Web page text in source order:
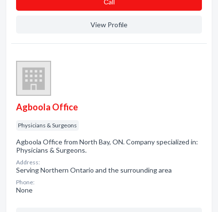
Сall
View Profile
Agboola Office
Physicians & Surgeons
Agboola Office from North Bay, ON. Company specialized in:
Physicians & Surgeons.
Address:
Serving Northern Ontario and the surrounding area
Phone:
None